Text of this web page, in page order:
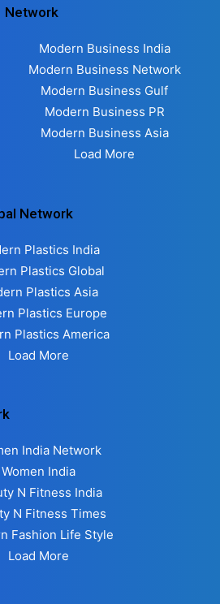
Network
Modern Business India
Modern Business Network
Modern Business Gulf
Modern Business PR
Modern Business Asia
Load More
Network
Plastics India
Plastics Global
Plastics Asia
Plastics Europe
Plastics America
Load More
India Network
Women India
N Fitness India
N Fitness Times
Fashion Life Style
Load More